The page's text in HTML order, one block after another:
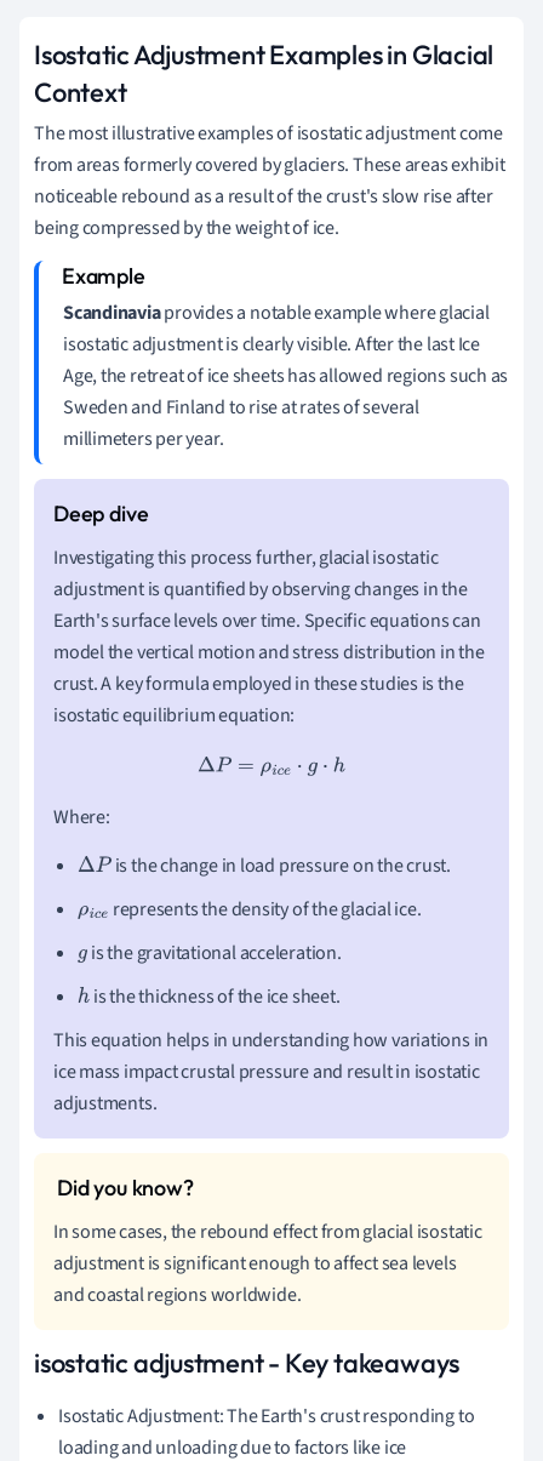
Isostatic Adjustment Examples in Glacial
Context
The most illustrative examples of isostatic adjustment come
from areas formerly covered by glaciers. These areas exhibit
noticeable rebound as a result of the crust's slow rise after
being compressed by the weight of ice.
Scandinaviaprovides a notable example where glacial
isostatic adjustment is clearly visible. After the last Ice
Age, the retreat of ice sheets has allowed regions such as
Sweden and Finland to rise at rates of several
millimeters per year.
Investigating this process further, glacial isostatic
adjustment is quantified by observing changes in the
Earth's surface levels over time. Specific equations can
model the vertical motion and stress distribution in the
crust. A key formula employed in these studies is the
isostatic equilibrium equation:
Δ P= ρice⋅ g⋅h
Where:
ΔP is the change in load pressure on the crust.
ρic
e
represents the density of the glacial ice.
gis the gravitational acceleration.
h is the thickness of the ice sheet.
This equation helps in understanding how variations in
ice mass impact crustal pressure and result in isostatic
adjustments.
In some cases, the rebound effect from glacial isostatic
adjustment is significant enough to affect sea levels
and coastal regions worldwide.
isostatic adjustment - Key takeaways
Isostatic Adjustment: The Earth's crust responding to
loading and unloading due to factors like ice